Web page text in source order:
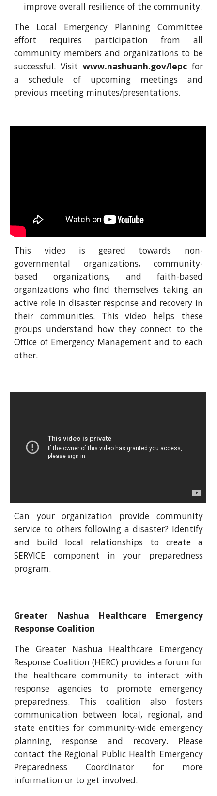
improve overall resilience of the community.
The Local Emergency Planning Committee
effort requires participation from all
community members and organizations to be
successful. Visit www.nashuanh.gov/lepc for
a schedule of upcoming meetings and
previous meeting minutes/presentations.
This video is geared towards non-
governmental organizations, community-
based organizations, and faith-based
organizations who find themselves taking an
active role in disaster response and recovery in
their communities. This video helps these
groups understand how they connect to the
Office of Emergency Management and to each
other.
Can your organization provide community
service to others following a disaster? Identify
and build local relationships to create a
SERVICE component in your preparedness
program.
Greater Nashua Healthcare Emergency
Response Coalition
The Greater Nashua Healthcare Emergency
Response Coalition (HERC) provides a forum for
the healthcare community to interact with
response agencies to promote emergency
preparedness. This coalition also fosters
communication between local, regional, and
state entities for community-wide emergency
planning, response and recovery. Please
contact the Regional Public Health Emergency
Preparedness Coordinator for more
information or to get involved.